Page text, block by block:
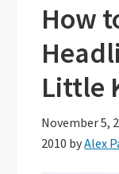
How
Little
November 5,
2010 byAlex